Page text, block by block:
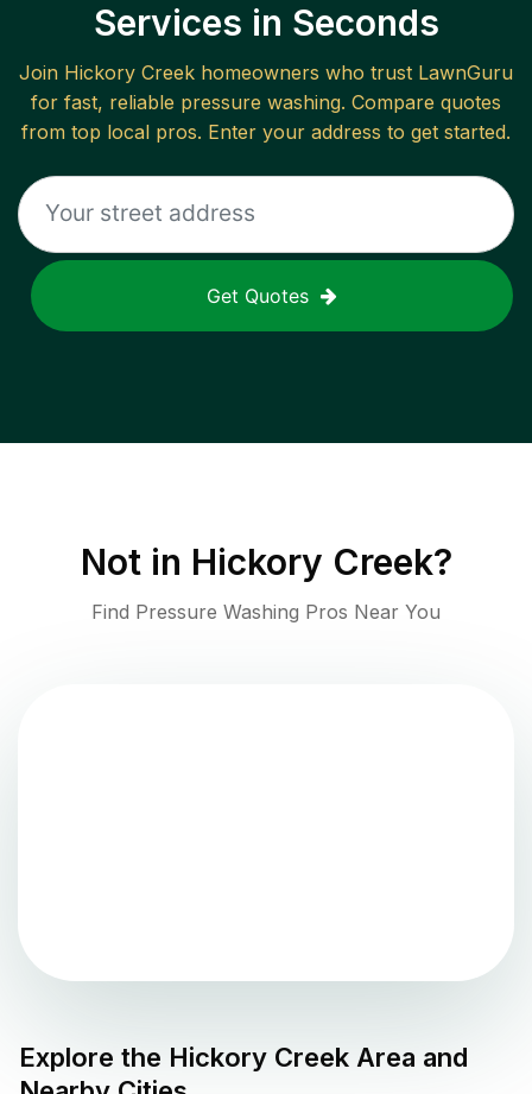
Services in Seconds
Join Hickory Creek homeowners who trust LawnGuru
for fast, reliable pressure washing. Compare quotes
from top local pros. Enter your address to get started.
Get Quotes
Not in Hickory Creek?
Find Pressure Washing Pros Near You
Explore the Hickory Creek Area and